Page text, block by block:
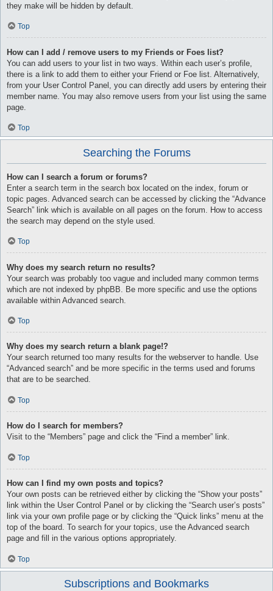
they make will be hidden by default.
Top
How can I add / remove users to my Friends or Foes list?
You can add users to your list in two ways. Within each user’s profile,
there is a link to add them to either your Friend or Foe list. Alternatively,
from your User Control Panel, you can directly add users by entering their
member name. You may also remove users from your list using the same
page.
Top
Searching the Forums
How can I search a forum or forums?
Enter a search term in the search box located on the index, forum or
topic pages. Advanced search can be accessed by clicking the “Advance
Search” link which is available on all pages on the forum. How to access
the search may depend on the style used.
Top
Why does my search return no results?
Your search was probably too vague and included many common terms
which are not indexed by phpBB. Be more specific and use the options
available within Advanced search.
Top
Why does my search return a blank page!?
Your search returned too many results for the webserver to handle. Use
“Advanced search” and be more specific in the terms used and forums
that are to be searched.
Top
How do I search for members?
Visit to the “Members” page and click the “Find a member” link.
Top
How can I find my own posts and topics?
Your own posts can be retrieved either by clicking the “Show your posts”
link within the User Control Panel or by clicking the “Search user’s posts”
link via your own profile page or by clicking the “Quick links” menu at the
top of the board. To search for your topics, use the Advanced search
page and fill in the various options appropriately.
Top
Subscriptions and Bookmarks